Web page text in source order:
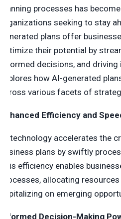
planning processes has
organizations seeking to stay
generated plans offer
optimize their potential by
informed decisions, and
explores how AI-generated
across various facets of
Enhanced Efficiency and
AI technology accelerates the
business plans by swiftly
This efficiency enables
processes, allocating
capitalizing on emerging
Informed Decision-Making